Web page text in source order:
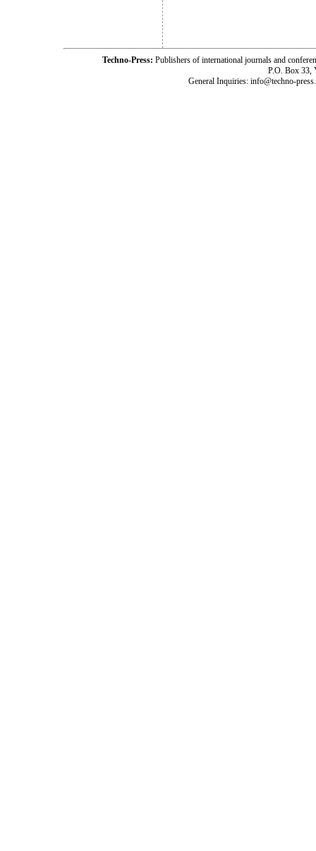
Techno-Press: Publishers of international journals and
P.O. Box 33,
General Inquiries: info@techno-